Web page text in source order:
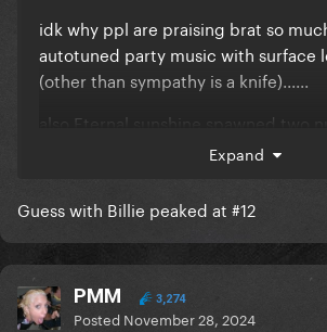
idk why ppl are praising brat so
autotuned party music with surface
(other than sympathy is a knife)......
also Eternal sunshine spawned two
the hot 100.... brats highest charting
the highest charting but only
on it...
Expand
Guess with Billie peaked at #12
PMM 3,274
Posted November 28, 2024